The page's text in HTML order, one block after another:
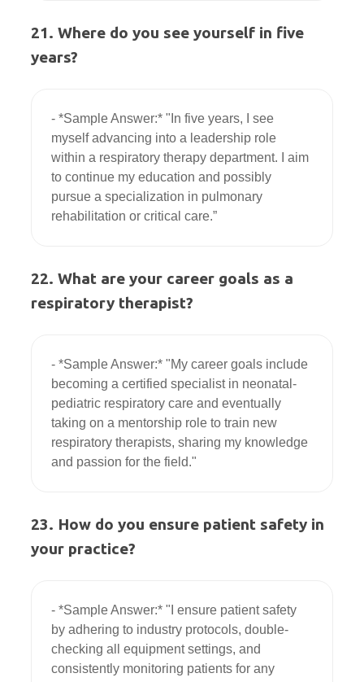
21. Where do you see yourself in five
years?
- *Sample Answer:* "In five years, I see
myself advancing into a leadership role
within a respiratory therapy department. I aim
to continue my education and possibly
pursue a specialization in pulmonary
22. What are your career goals as a
respiratory therapist?
- *Sample Answer:* "My career goals include
becoming a certified specialist in neonatal-
pediatric respiratory care and eventually
taking on a mentorship role to train new
respiratory therapists, sharing my knowledge
23. How do you ensure patient safety in
your practice?
- *Sample Answer:* "I ensure patient safety
by adhering to industry protocols, double-
checking all equipment settings, and
consistently monitoring patients for any